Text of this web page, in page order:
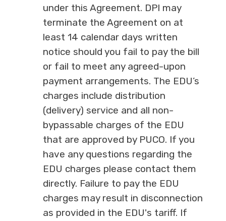
under this Agreement. DPI may
terminate the Agreement on at
least 14 calendar days written
notice should you fail to pay the bill
or fail to meet any agreed-upon
payment arrangements. The EDU’s
charges include distribution
(delivery) service and all non-
bypassable charges of the EDU
that are approved by PUCO. If you
have any questions regarding the
EDU charges please contact them
directly. Failure to pay the EDU
charges may result in disconnection
as provided in the EDU's tariff. If